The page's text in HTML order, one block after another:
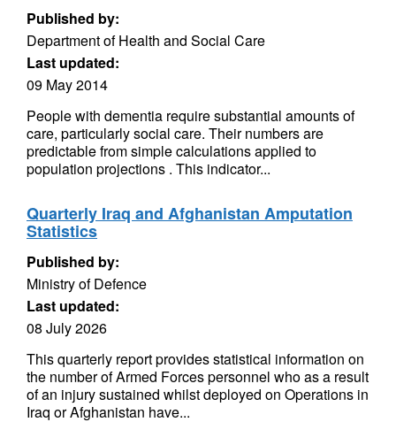
Published by:
Department of Health and Social Care
Last updated:
09 May 2014
People with dementia require substantial amounts of
care, particularly social care. Their numbers are
predictable from simple calculations applied to
population projections . This indicator...
Quarterly Iraq and Afghanistan Amputation
Statistics
Published by:
Ministry of Defence
Last updated:
08 July 2026
This quarterly report provides statistical information on
the number of Armed Forces personnel who as a result
of an injury sustained whilst deployed on Operations in
Iraq or Afghanistan have...